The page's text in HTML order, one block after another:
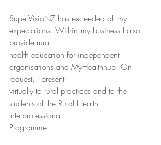
SuperVisioNZ has exceeded all my
expectations. Within my business I also
provide rural
health education for independent
organisations and MyHealthhub. On
request, I present
virtually to rural practices and to the
students of the Rural Health
Interprofessional
Programme.